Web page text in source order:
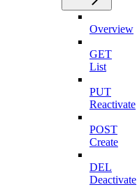
Overview
GET
List
PUT
Reactivate
POST
Create
DEL
Deactivate